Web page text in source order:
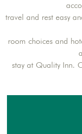
travel and rest easy
room choices and
stay at Quality Inn.